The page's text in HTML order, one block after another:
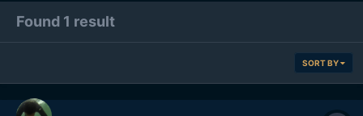
Found 1 result
SORT BY